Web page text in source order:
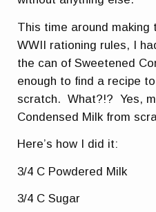
This time around making
WWII rationing rules, I
the can of Sweetened
enough to find a recipe
scratch. What?!? Yes,
Condensed Milk from
Here’s how I did it:
3/4 C Powdered Milk
3/4 C Sugar